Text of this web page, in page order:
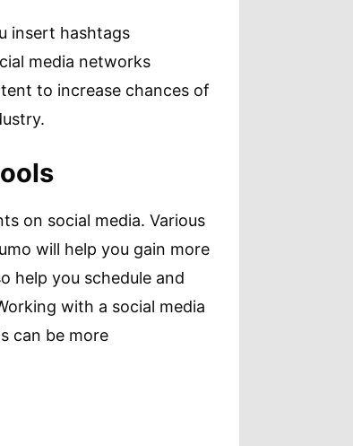
insert hashtags
media networks
to increase chances of
on social media. Various
will help you gain more
help you schedule and
with a social media
can be more